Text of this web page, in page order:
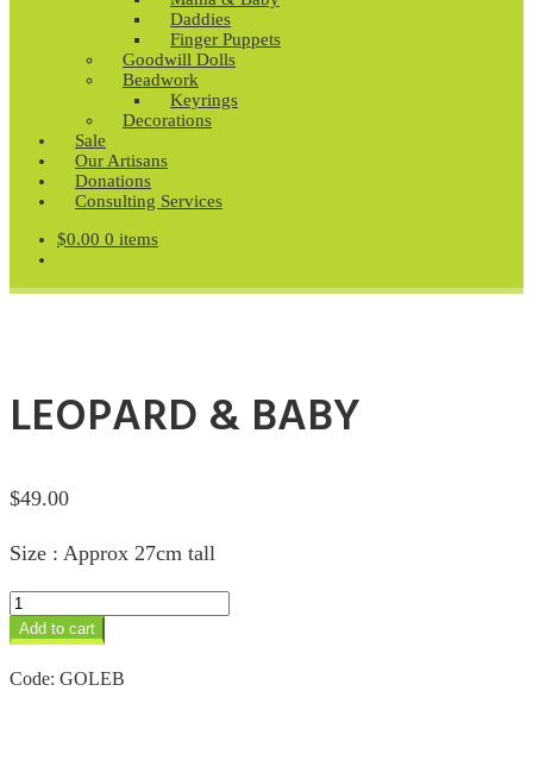
Daddies
Finger Puppets
Goodwill Dolls
Beadwork
Keyrings
Decorations
Sale
Our Artisans
Donations
Consulting Services
$0.00 0 items
LEOPARD & BABY
$49.00
Size : Approx 27cm tall
Leopard
&
Baby
Add to cart
Code: GOLEB